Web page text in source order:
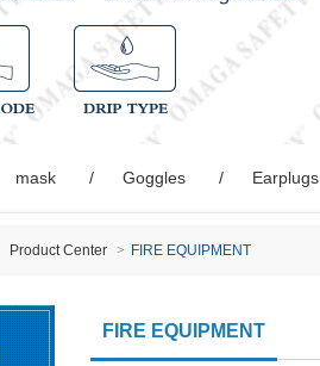
mask Goggles Earplugs
Product Center > FIRE EQUIPMENT
FIRE EQUIPMENT